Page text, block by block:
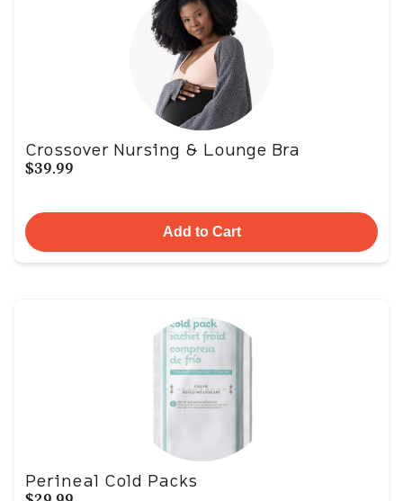
Crossover Nursing & Lounge Bra
$39.99
Add to Cart
Perineal Cold Packs